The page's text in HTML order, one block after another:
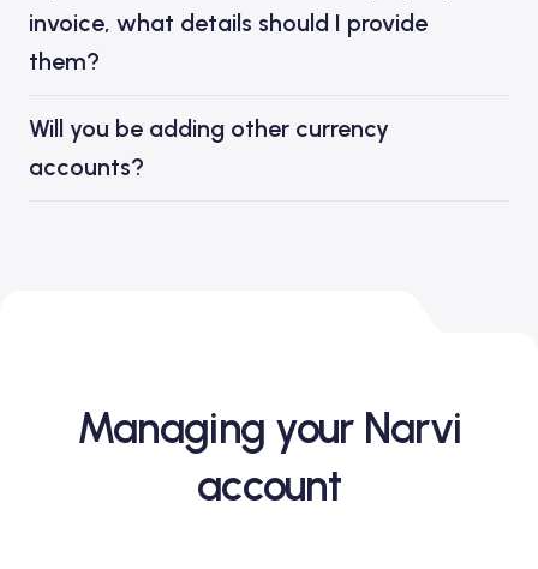
invoice, what details should I provide
them?
Will you be adding other currency
accounts?
Managing your Narvi
account